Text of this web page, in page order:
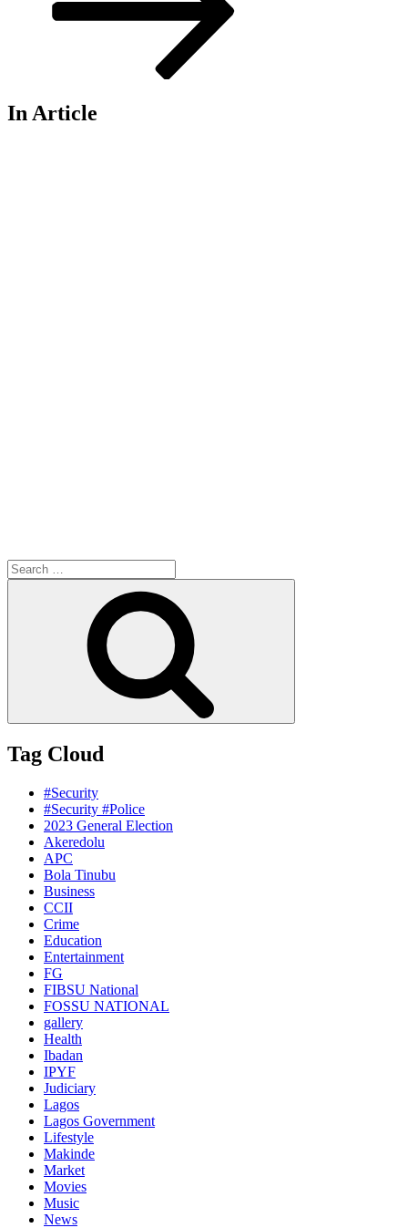
In Article
Search
for:
Tag Cloud
#Security
#Security #Police
2023 General Election
Akeredolu
APC
Bola Tinubu
Business
CCII
Crime
Education
Entertainment
FG
FIBSU National
FOSSU NATIONAL
gallery
Health
Ibadan
IPYF
Judiciary
Lagos
Lagos Government
Lifestyle
Makinde
Market
Movies
Music
News